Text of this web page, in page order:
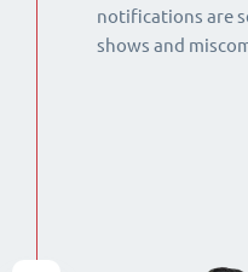
notifications are
shows and